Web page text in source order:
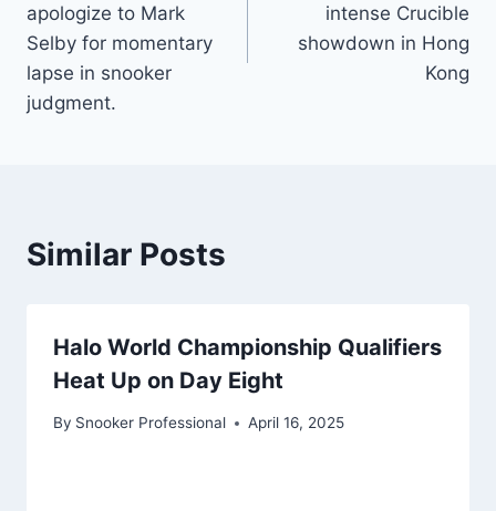
apologize to Mark
Selby for momentary
lapse in snooker
judgment.
intense Crucible
showdown in Hong
Kong
Similar Posts
Halo World Championship Qualifiers
Heat Up on Day Eight
By Snooker Professional April 16, 2025